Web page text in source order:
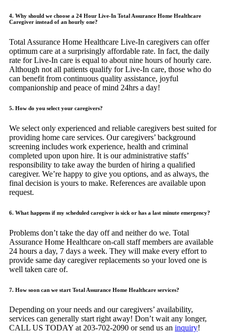
4. Why should we choose a 24 Hour Live-In Total Assurance Home Healthcare
Caregiver instead of an hourly one?
Total Assurance Home Healthcare Live-In caregivers can offer
optimum care at a surprisingly affordable rate. In fact, the daily
rate for Live-In care is equal to about nine hours of hourly care.
Although not all patients qualify for Live-In care, those who do
can benefit from continuous quality assistance, joyful
companionship and peace of mind 24hrs a day!
5. How do you select your caregivers?
We select only experienced and reliable caregivers best suited for
providing home care services. Our caregivers’ background
screening includes work experience, health and criminal
completed upon upon hire. It is our administrative staffs’
responsibility to take away the burden of hiring a qualified
caregiver. We’re happy to give you options, and as always, the
final decision is yours to make. References are available upon
request.
6. What happens if my scheduled caregiver is sick or has a last minute emergency?
Problems don’t take the day off and neither do we. Total
Assurance Home Healthcare on-call staff members are available
24 hours a day, 7 days a week. They will make every effort to
provide same day caregiver replacements so your loved one is
well taken care of.
7. How soon can we start Total Assurance Home Healthcare services?
Depending on your needs and our caregivers’ availability,
services can generally start right away! Don’t wait any longer,
CALL US TODAY at 203-702-2090 or send us an inquiry!